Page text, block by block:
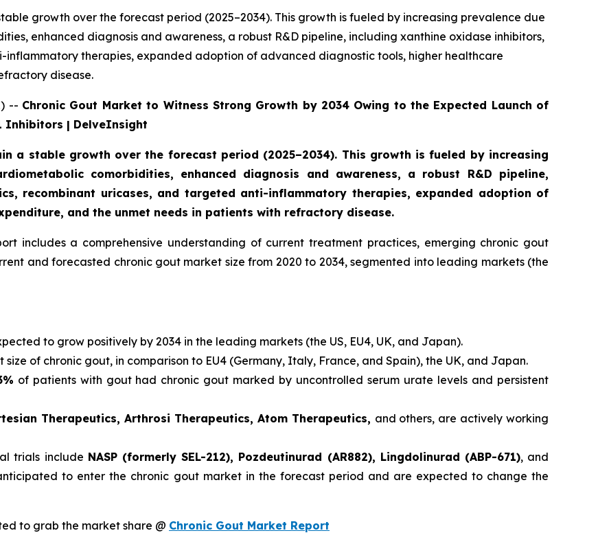
growth over the forecast period (2025–2034). This growth is fueled by increasing prevalence due
enhanced diagnosis and awareness, a robust R&D pipeline, including xanthine oxidase inhibitors,
inflammatory therapies, expanded adoption of advanced diagnostic tools, higher healthcare
disease.
-- Chronic Gout Market to Witness Strong Growth by 2034 Owing to the Expected Launch of
Inhibitors | DelveInsight
a stable growth over the forecast period (2025–2034). This growth is fueled by increasing
comorbidities, enhanced diagnosis and awareness, a robust R&D pipeline,
recombinant uricases, and targeted anti-inflammatory therapies, expanded adoption of
and the unmet needs in patients with refractory disease.
includes a comprehensive understanding of current treatment practices, emerging chronic gout
and forecasted chronic gout market size from 2020 to 2034, segmented into leading markets (the
to grow positively by 2034 in the leading markets (the US, EU4, UK, and Japan).
of chronic gout, in comparison to EU4 (Germany, Italy, France, and Spain), the UK, and Japan.
of patients with gout had chronic gout marked by uncontrolled serum urate levels and persistent
Therapeutics, Arthrosi Therapeutics, Atom Therapeutics, and others, are actively working
trials include NASP (formerly SEL-212), Pozdeutinurad (AR882), Lingdolinurad (ABP-671), and
to enter the chronic gout market in the forecast period and are expected to change the
to grab the market share @ Chronic Gout Market Report